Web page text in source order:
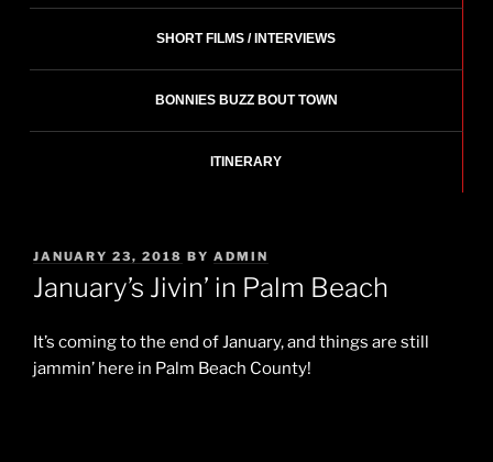
SHORT FILMS / INTERVIEWS
BONNIES BUZZ BOUT TOWN
ITINERARY
POSTED
ON
JANUARY 23, 2018 BY ADMIN
January’s Jivin’ in Palm Beach
It’s coming to the end of January, and things are still
jammin’ here in Palm Beach County!